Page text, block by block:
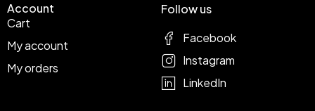
Account
Cart
My account
My orders
Follow us
Facebook
Instagram
LinkedIn